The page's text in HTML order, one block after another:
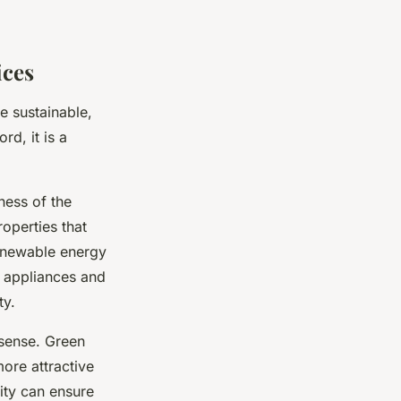
sustainable,
it is a
of the
that
energy
and
Green
attractive
can ensure